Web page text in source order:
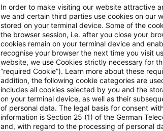
Originaldatum 27. Juli 2026
RS 08/2026 (WA)
verpac ...
Vermögensanlagen meist
Originaldatum 27. Juli 2026
In order to make visiting our website attractive
we and certain third parties use cookies on our
stored on your terminal device. Some of the
the browser session, i.e. after you close your
cookies remain on your terminal device and
recognise your browser the next time you visit
website, we use Cookies strictly necessary for
“required Cookie”). Learn more about these
addition, the following cookie categories are
includes all cookies selected by you and the
on your terminal device, as well as their
of personal data. The legal basis for consent
information is Section 25 (1) of the German
and, with regard to the processing of personal